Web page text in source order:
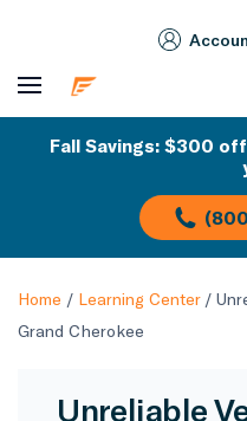
Fall Savings: $300
Home / Learning Center/
Grand Cherokee
Unreliable